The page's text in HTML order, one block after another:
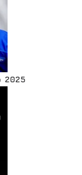
2025